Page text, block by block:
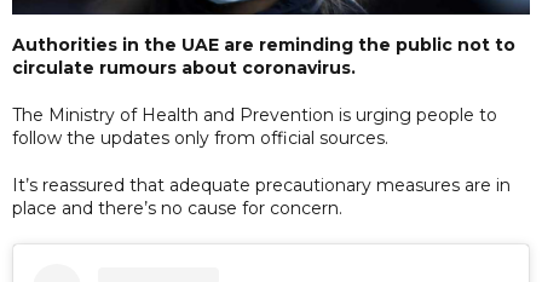
Authorities in the UAE are reminding the public not to
circulate rumours about coronavirus.
The Ministry of Health and Prevention is urging people to
follow the updates only from official sources.
It’s reassured that adequate precautionary measures are in
place and there’s no cause for concern.